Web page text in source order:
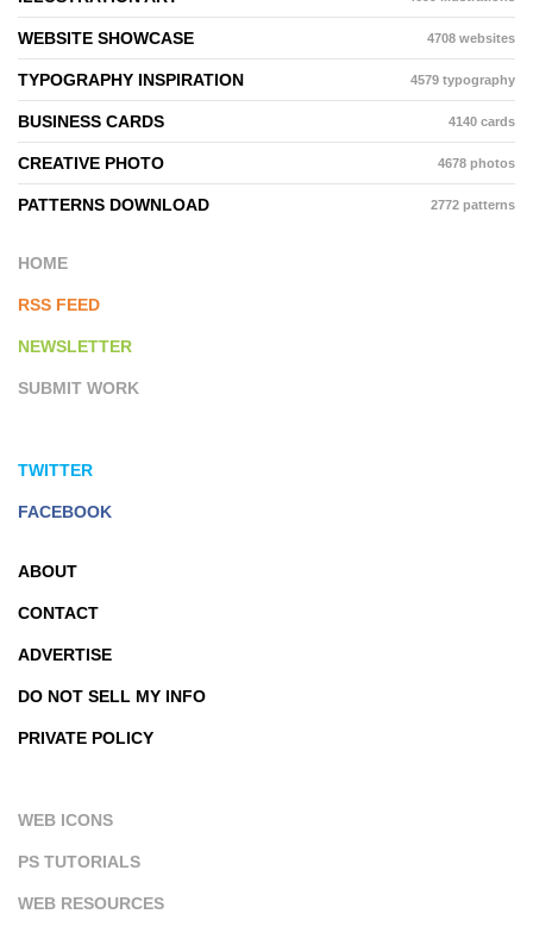
WEBSITE SHOWCASE 4708 websites
TYPOGRAPHY INSPIRATION 4579 typography
BUSINESS CARDS 4140 cards
CREATIVE PHOTO 4678 photos
PATTERNS DOWNLOAD 2772 patterns
HOME
RSS FEED
NEWSLETTER
SUBMIT WORK
TWITTER
FACEBOOK
ABOUT
CONTACT
ADVERTISE
DO NOT SELL MY INFO
PRIVATE POLICY
WEB ICONS
PS TUTORIALS
WEB RESOURCES